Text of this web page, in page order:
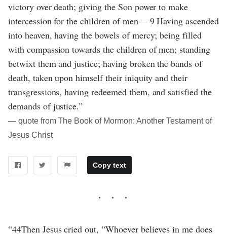
victory over death; giving the Son power to make
intercession for the children of men— 9 Having ascended
into heaven, having the bowels of mercy; being filled
with compassion towards the children of men; standing
betwixt them and justice; having broken the bands of
death, taken upon himself their iniquity and their
transgressions, having redeemed them, and satisfied the
demands of justice.”
― quote from The Book of Mormon: Another Testament of
Jesus Christ
Copy text
“44Then Jesus cried out, “Whoever believes in me does